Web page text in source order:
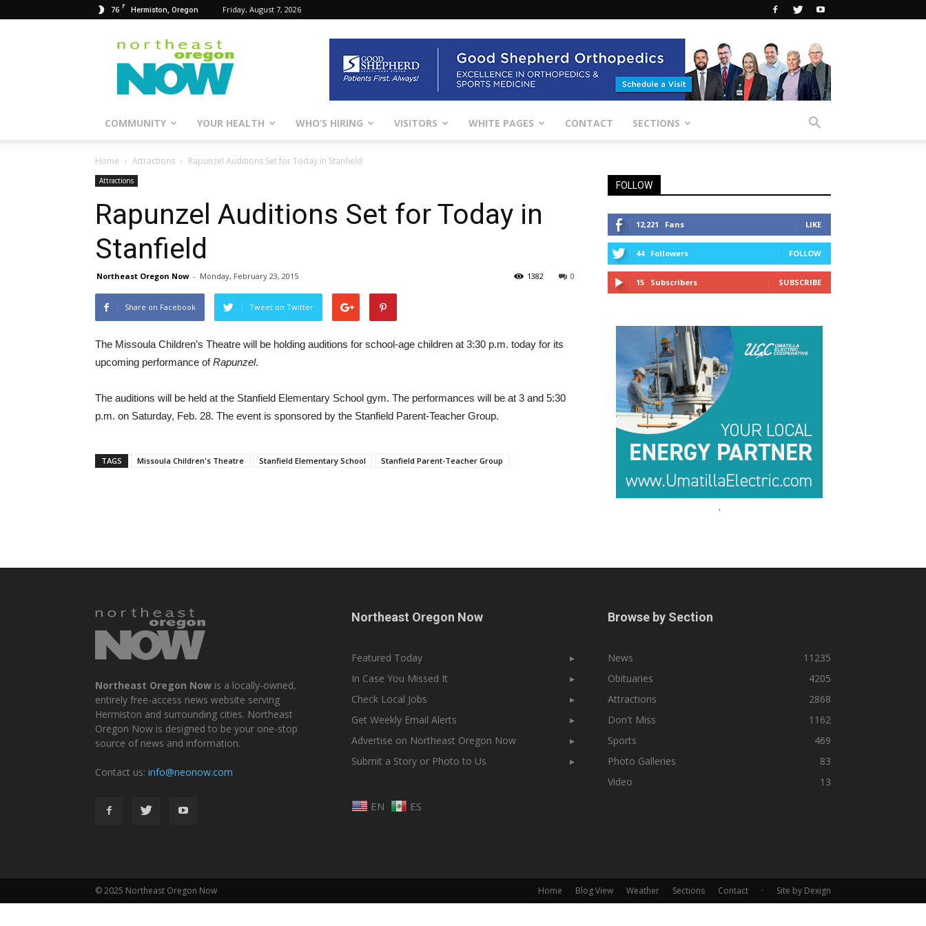
76 F Hermiston, Oregon Friday, August 7, 2026
Northeast
Oregon
Now
COMMUNITY YOUR HEALTH WHO’S HIRING VISITORS WHITE PAGES CONTACT SECTIONS
Home Attractions Rapunzel Auditions Set for Today in Stanfield
Attractions
Rapunzel Auditions Set for Today in
Stanfield
Northeast Oregon Now - Monday, February 23, 2015 0
1382
Share on Facebook Tweet on Twitter
The Missoula Children’s Theatre will be holding auditions for school-age children at 3:30 p.m. today for its
upcoming performance ofRapunzel.
The auditions will be held at the Stanfield Elementary School gym. The performances will be at 3 and 5:30
p.m. on Saturday, Feb. 28. The event is sponsored by the Stanfield Parent-Teacher Group.
TAGS Missoula Children's Theatre Stanfield Elementary School Stanfield Parent-Teacher Group
FOLLOW
12,221 Fans LIKE
44 Followers FOLLOW
15 Subscribers SUBSCRIBE
.
Northeast Oregon Now is a locally-owned,
entirely free-access news website serving
Hermiston and surrounding cities. Northeast
Oregon Now is designed to be your one-stop
source of news and information.
Contact us: info@neonow.com
Northeast Oregon Now
Featured Today
▸
In Case You Missed It
▸
Check Local Jobs
▸
Get Weekly Email Alerts
▸
Advertise on Northeast Oregon Now
▸
Submit a Story or Photo to Us
▸
EN ES
Browse by Section
News
11235
Obituaries
4205
Attractions
2868
Don't Miss
1162
Sports
469
Photo Galleries
83
Video
13
Home Blog View Weather Sections Contact · Site by Dexign
© 2025 Northeast Oregon Now